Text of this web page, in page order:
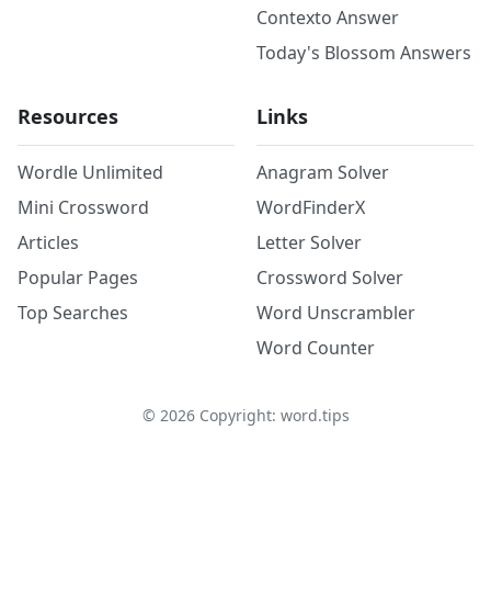
Contexto Answer
Today's Blossom Answers
Resources
Wordle Unlimited
Mini Crossword
Articles
Popular Pages
Top Searches
Links
Anagram Solver
WordFinderX
Letter Solver
Crossword Solver
Word Unscrambler
Word Counter
© 2026Copyright: word.tips